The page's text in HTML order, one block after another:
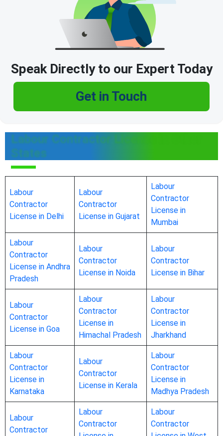
Speak Directly to our Expert Today
Get in Touch
Labour Contractor License in Other
States
Labour
Contractor
License in Delhi
Labour
Contractor
License in Gujarat
Labour
Contractor
License in
Mumbai
Labour
Contractor
License in Andhra
Pradesh
Labour
Contractor
License in Noida
Labour
Contractor
License in Bihar
Labour
Contractor
License in Goa
Labour
Contractor
License in
Himachal Pradesh
Labour
Contractor
License in
Jharkhand
Labour
Contractor
License in
Karnataka
Labour
Contractor
License in Kerala
Labour
Contractor
License in
Madhya Pradesh
Labour
Contractor
Labour
Contractor
Labour
Contractor